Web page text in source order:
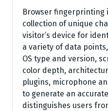
Browser fingerprinting
collection of unique
visitor’s device for
a variety of data
OS type and version,
color depth,
plugins, microphone
to generate an
distinguishes users